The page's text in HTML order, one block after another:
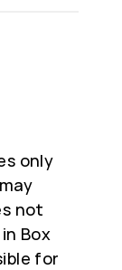
only
not
Box
for